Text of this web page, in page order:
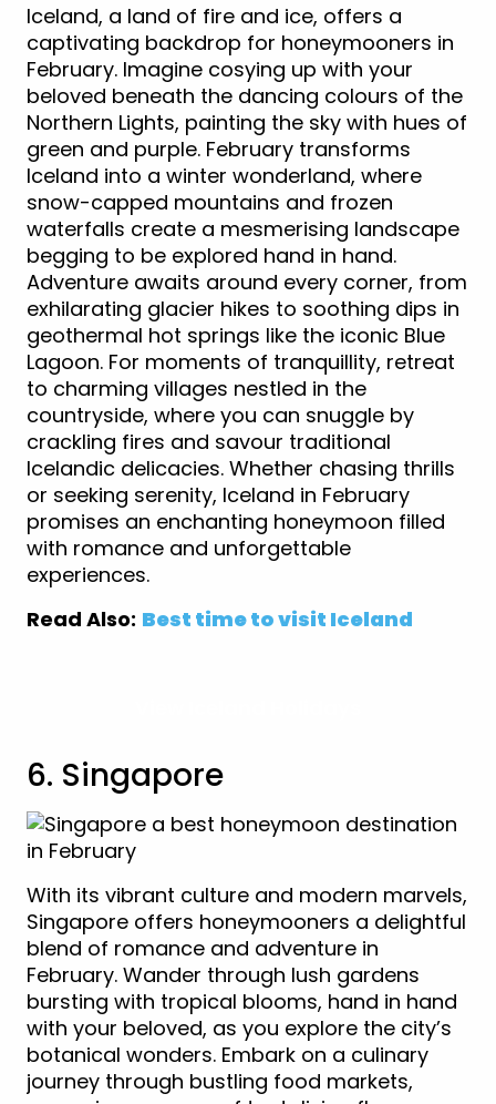
Iceland, a land of fire and ice, offers a
captivating backdrop for honeymooners in
February. Imagine cosying up with your
beloved beneath the dancing colours of the
Northern Lights, painting the sky with hues of
green and purple. February transforms
Iceland into a winter wonderland, where
snow-capped mountains and frozen
waterfalls create a mesmerising landscape
begging to be explored hand in hand.
Adventure awaits around every corner, from
exhilarating glacier hikes to soothing dips in
geothermal hot springs like the iconic Blue
Lagoon. For moments of tranquillity, retreat
to charming villages nestled in the
countryside, where you can snuggle by
crackling fires and savour traditional
Icelandic delicacies. Whether chasing thrills
or seeking serenity, Iceland in February
promises an enchanting honeymoon filled
with romance and unforgettable
experiences.
Read Also: Best time to visit Iceland
6. Singapore
With its vibrant culture and modern marvels,
Singapore offers honeymooners a delightful
blend of romance and adventure in
February. Wander through lush gardens
bursting with tropical blooms, hand in hand
with your beloved, as you explore the city’s
botanical wonders. Embark on a culinary
journey through bustling food markets,